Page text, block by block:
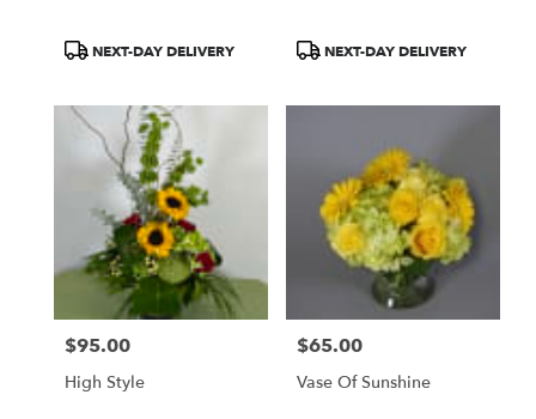
ProductNEXT-DAY DELIVERY
ProductNEXT-DAY DELIVERY
Price:
$95.00
High Style
Price:
$65.00
Vase Of Sunshine